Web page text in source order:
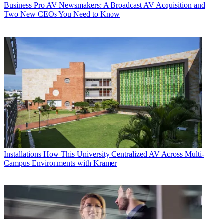
Business Pro AV Newsmakers: A Broadcast AV Acquisition and
Two New CEOs You Need to Know
Installations How This University Centralized AV Across Multi-
Campus Environments with Kramer